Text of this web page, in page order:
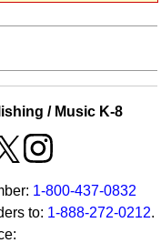
/ Music K-8
1-800-437-0832
to: 1-888-272-0212.